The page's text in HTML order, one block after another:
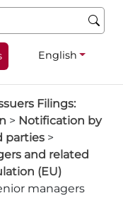
English
Filings:
> Notification by
parties >
and related
(EU)
managers